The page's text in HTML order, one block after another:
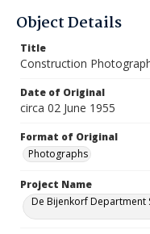
Object Details
Title
Construction
Date of Original
circa 02 June 1955
Format of Original
Photographs
Project Name
De Bijenkorf Department